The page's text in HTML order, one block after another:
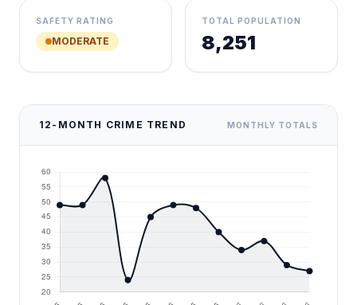
SAFETY RATING
MODERATE
TOTAL POPULATION
8,251
12-MONTH CRIME TREND MONTHLY TOTALS